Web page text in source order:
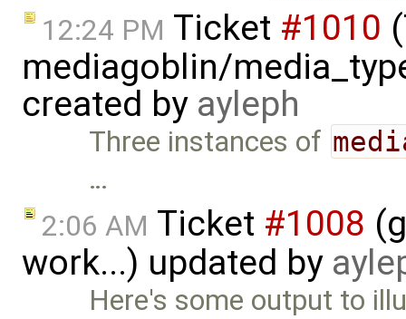
12:24 PM Ticket #1010
mediagoblin/
created by ayleph
Three instances of
…
2:06 AM Ticket #1008
work...) updated by
Here's some output to